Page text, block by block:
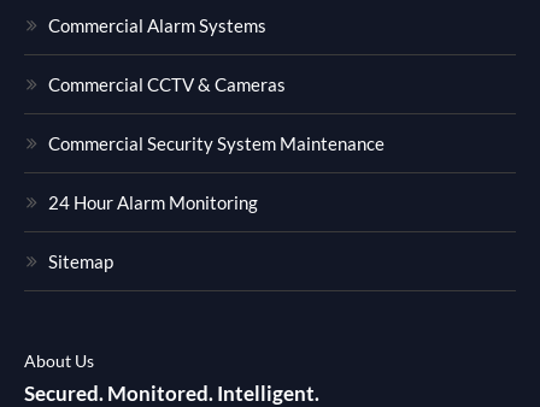
Commercial Alarm Systems
Commercial CCTV & Cameras
Commercial Security System Maintenance
24 Hour Alarm Monitoring
Sitemap
About Us
Secured. Monitored. Intelligent.